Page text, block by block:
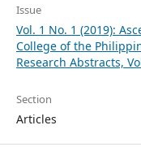
Issue
Vol. 1 No. 1 (2019):
College of the
Research Abstracts,
Section
Articles